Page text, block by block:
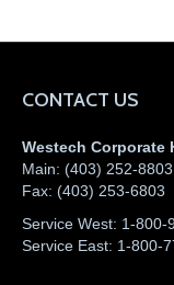
CONTACT US
Westech Corporate
Main: (403) 252-8803
Fax: (403) 253-6803
Service West: 1-800-
Service East: 1-800-